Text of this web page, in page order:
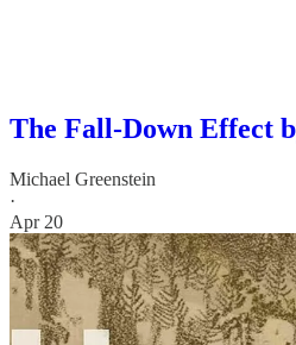
The Fall-Down Effect
Michael Greenstein
·
Apr 20